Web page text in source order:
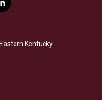
l
i
e
Kentucky